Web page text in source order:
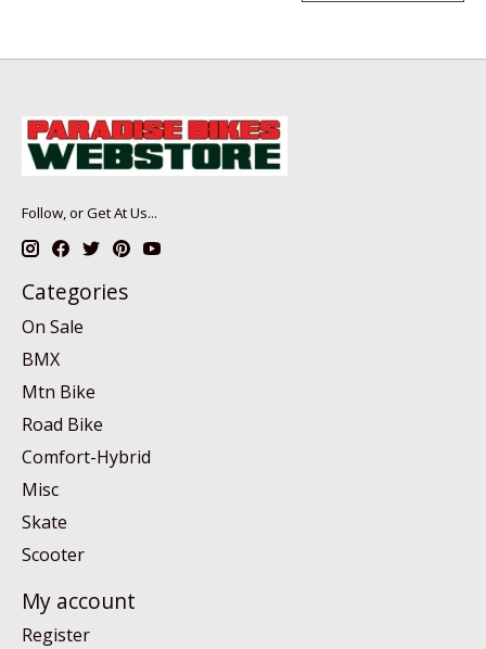
Follow, or Get At Us...
Categories
On Sale
BMX
Mtn Bike
Road Bike
Comfort-Hybrid
Misc
Skate
Scooter
My account
Register